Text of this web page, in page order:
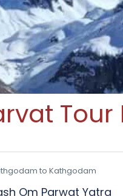
to Kathgodam
Om Parwat Yatra